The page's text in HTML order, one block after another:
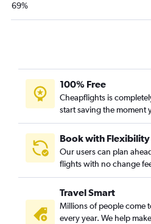
69%
100% Free
Cheapflights is
start saving the moment
Book with Flexibility
Our users can plan
flights with no change
Travel Smart
Millions of people come
every year. We help